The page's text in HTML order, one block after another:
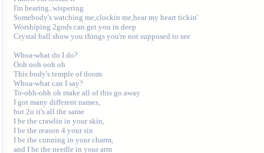
I'm hearing..wispering
Somebody's watching me,clockin me,hear my heart tickin'
Worshiping 2gods can get you in deep
Crystal ball show you things you're not supposed to see
Whoa-what do I do?
Ooh ooh ooh oh
This body's temple of doom
Whoa-what can I say?
To-ohh-ohh oh make all of this go away
I got many different names,
but 2u it's all the same
I be the crawlin in your skin,
I be the reason 4 your sin
I be the cunning in your charm,
and I be the needle in your arm